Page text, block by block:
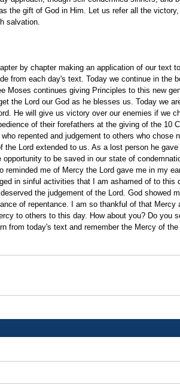
the gift of God in Him. Let us refer all the
salvation.
by chapter making an application of our text
from each day's text. Today we continue in the
Moses continues giving Principles to this new
the Lord our God as he blesses us. Today we
He will give us victory over our enemies if we
of their forefathers at the giving of the 10
repented and judgement to others who chose
the Lord extended to us. As a lost person he
to be saved in our state of
reminded me of Mercy the Lord gave me in my
in sinful activities that I am ashamed of to this
the judgement of the Lord. God showed
of repentance. I am so thankful of that Mercy
to others to this day. How about you? Do you
from today's text and remember the Mercy of